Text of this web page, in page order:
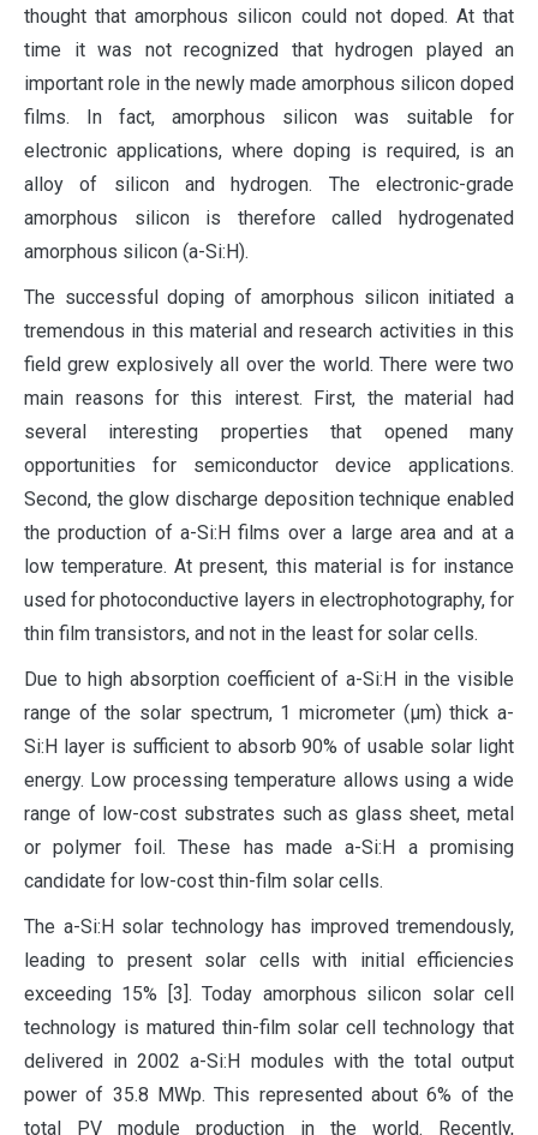
thought that amorphous silicon could not doped. At that
time it was not recognized that hydrogen played an
important role in the newly made amorphous silicon doped
films. In fact, amorphous silicon was suitable for
electronic applications, where doping is required, is an
alloy of silicon and hydrogen. The electronic-grade
amorphous silicon is therefore called hydrogenated
amorphous silicon (a-Si:H).
The successful doping of amorphous silicon initiated a
tremendous in this material and research activities in this
field grew explosively all over the world. There were two
main reasons for this interest. First, the material had
several interesting properties that opened many
opportunities for semiconductor device applications.
Second, the glow discharge deposition technique enabled
the production of a-Si:H films over a large area and at a
low temperature. At present, this material is for instance
used for photoconductive layers in electrophotography, for
thin film transistors, and not in the least for solar cells.
Due to high absorption coefficient of a-Si:H in the visible
range of the solar spectrum, 1 micrometer (µm) thick a-
Si:H layer is sufficient to absorb 90% of usable solar light
energy. Low processing temperature allows using a wide
range of low-cost substrates such as glass sheet, metal
or polymer foil. These has made a-Si:H a promising
candidate for low-cost thin-film solar cells.
The a-Si:H solar technology has improved tremendously,
leading to present solar cells with initial efficiencies
exceeding 15% [3]. Today amorphous silicon solar cell
technology is matured thin-film solar cell technology that
delivered in 2002 a-Si:H modules with the total output
power of 35.8 MWp. This represented about 6% of the
total PV module production in the world. Recently,